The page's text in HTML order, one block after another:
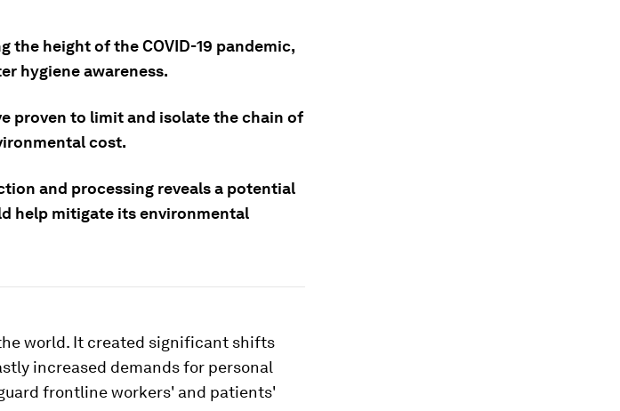
the height of the COVID-19 pandemic,
hygiene awareness.
proven to limit and isolate the chain of
cost.
and processing reveals a potential
help mitigate its environmental
world. It created significant shifts
increased demands for personal
frontline workers' and patients'